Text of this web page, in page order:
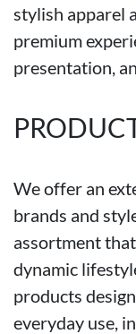
stylish apparel
premium
presentation,
We offer an
brands and
assortment
dynamic
products
everyday use,